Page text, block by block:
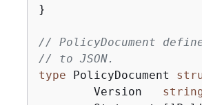
}
// PolicyDocument
// to JSON.
type PolicyDocument
	Version